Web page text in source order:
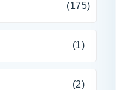
(175)
(1)
(2)